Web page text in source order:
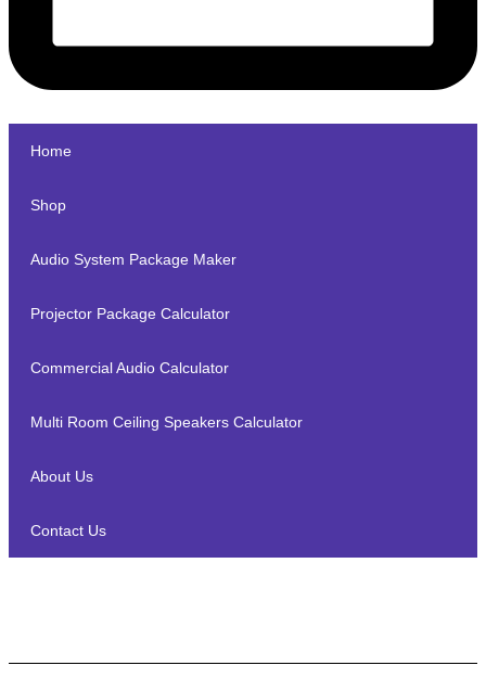
Home
Shop
Audio System Package Maker
Projector Package Calculator
Commercial Audio Calculator
Multi Room Ceiling Speakers Calculator
About Us
Contact Us